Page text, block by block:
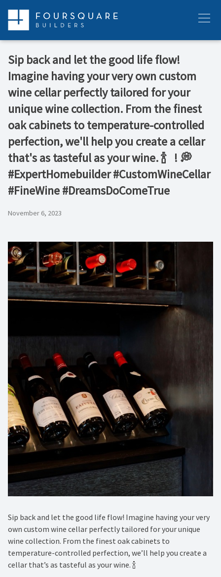
content
Menu
Sip back and let the good life flow!
Imagine having your very own custom
wine cellar perfectly tailored for your
unique wine collection. From the finest
oak cabinets to temperature-controlled
perfection, we'll help you create a cellar
that's as tasteful as your wine. 🍾 ⁠ ⁠ ! 💭
#ExpertHomebuilder #CustomWineCellar
#FineWine #DreamsDoComeTrue
November 6, 2023
Sip back and let the good life flow! Imagine having your very
own custom wine cellar perfectly tailored for your unique
wine collection. From the finest oak cabinets to
temperature-controlled perfection, we’ll help you create a
cellar that’s as tasteful as your wine. 🍾 ⁠